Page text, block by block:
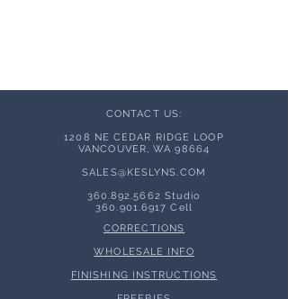
CONTACT US:
1208 NE CEDAR RIDGE LOOP
VANCOUVER, WA 98664
SALES@KESLYNS.COM
360.892.5662 Studio
360.901.6917 Cell
CORRECTIONS
WHOLESALE INFO
FINISHING INSTRUCTIONS